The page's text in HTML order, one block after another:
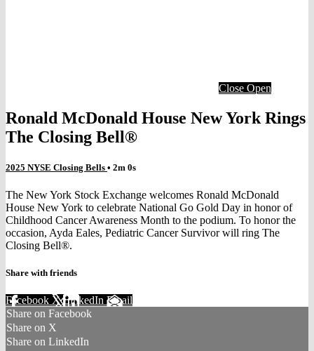
Close Open
Ronald McDonald House New York Rings
The Closing Bell®
2025 NYSE Closing Bells • 2m 0s
The New York Stock Exchange welcomes Ronald McDonald
House New York to celebrate National Go Gold Day in honor of
Childhood Cancer Awareness Month to the podium. To honor the
occasion, Ayda Eales, Pediatric Cancer Survivor will ring The
Closing Bell®.
Share with friends
Facebook XLinkedIn Email
Share on Facebook
Share on X
Share on LinkedIn